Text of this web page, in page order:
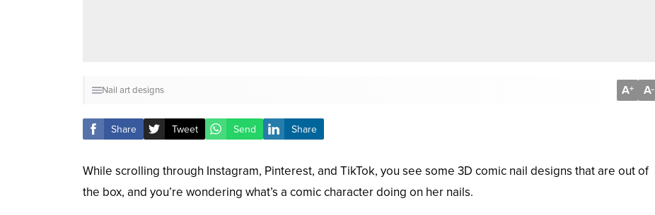
Nail art designs A+ A-
Share Tweet Send Share
While scrolling through Instagram, Pinterest, and TikTok, you see some 3D comic nail designs that are out of
the box, and you’re wondering what’s a comic character doing on her nails.